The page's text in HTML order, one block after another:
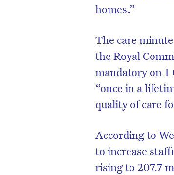
homes.”
The care
the Royal
mandatory on 1
“once in a
quality of care
According to
to increase
rising to 207.7